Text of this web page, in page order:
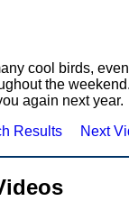
cool birds,
the
again next year.
Results Next